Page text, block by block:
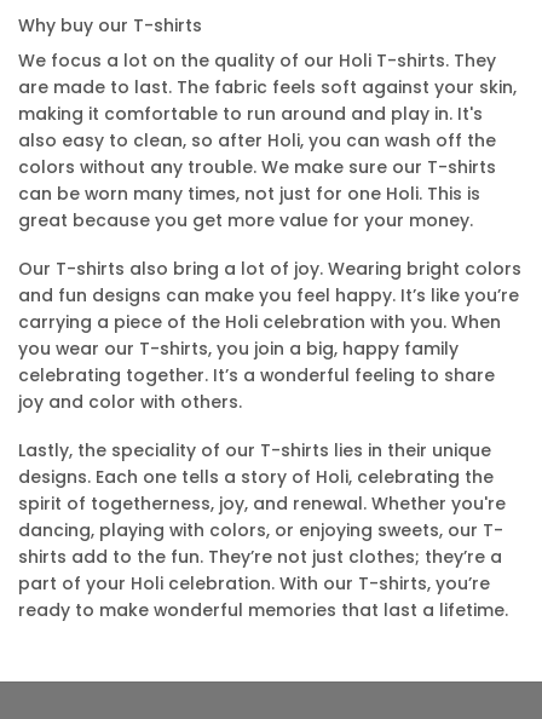
Why buy our T-shirts
We focus a lot on the quality of our Holi T-shirts. They
are made to last. The fabric feels soft against your skin,
making it comfortable to run around and play in. It's
also easy to clean, so after Holi, you can wash off the
colors without any trouble. We make sure our T-shirts
can be worn many times, not just for one Holi. This is
great because you get more value for your money.
Our T-shirts also bring a lot of joy. Wearing bright colors
and fun designs can make you feel happy. It’s like you’re
carrying a piece of the Holi celebration with you. When
you wear our T-shirts, you join a big, happy family
celebrating together. It’s a wonderful feeling to share
joy and color with others.
Lastly, the speciality of our T-shirts lies in their unique
designs. Each one tells a story of Holi, celebrating the
spirit of togetherness, joy, and renewal. Whether you're
dancing, playing with colors, or enjoying sweets, our T-
shirts add to the fun. They’re not just clothes; they’re a
part of your Holi celebration. With our T-shirts, you’re
ready to make wonderful memories that last a lifetime.